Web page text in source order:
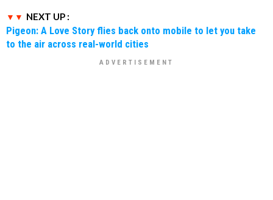
NEXT UP :
Pigeon: A Love Story flies back onto mobile to let you take
to the air across real-world cities